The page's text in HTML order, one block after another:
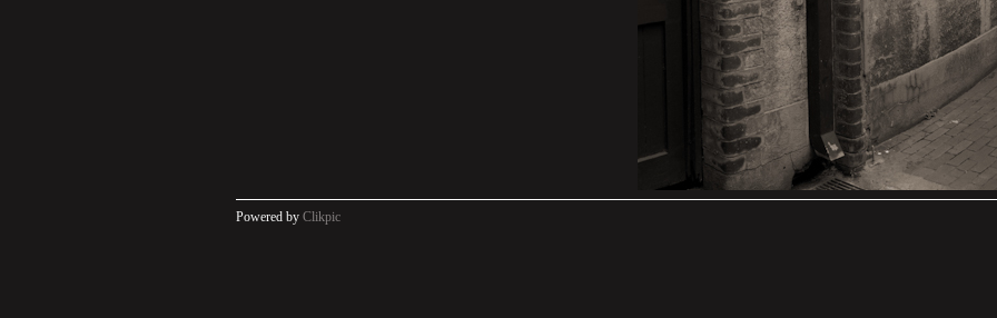
Powered by Clikpic